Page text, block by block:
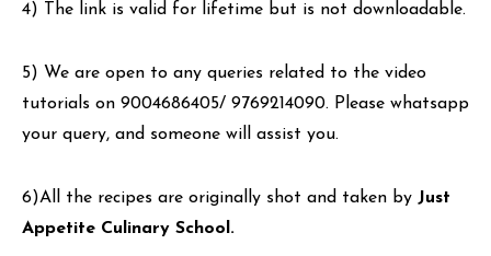
4) The link is valid for lifetime but is not downloadable.
5) We are open to any queries related to the video
tutorials on 9004686405/ 9769214090. Please whatsapp
your query, and someone will assist you.
6)All the recipes are originally shot and taken by Just
Appetite Culinary School.